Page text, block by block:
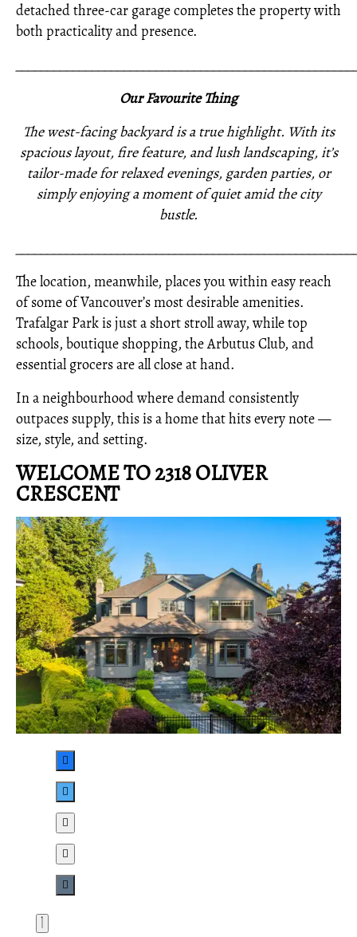
detached three-car garage completes the property with
both practicality and presence.
Our Favourite Thing
The west-facing backyard is a true highlight. With its
spacious layout, fire feature, and lush landscaping, it’s
tailor-made for relaxed evenings, garden parties, or
simply enjoying a moment of quiet amid the city
bustle.
The location, meanwhile, places you within easy reach
of some of Vancouver’s most desirable amenities.
Trafalgar Park is just a short stroll away, while top
schools, boutique shopping, the Arbutus Club, and
essential grocers are all close at hand.
In a neighbourhood where demand consistently
outpaces supply, this is a home that hits every note —
size, style, and setting.
WELCOME TO 2318 OLIVER
CRESCENT